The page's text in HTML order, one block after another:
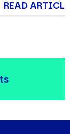
READ ARTICLE